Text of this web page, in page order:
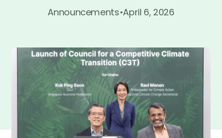
Announcements•April 6, 2026